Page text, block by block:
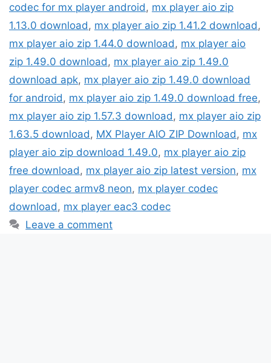
codec for mx player android , mx player aio zip
1.13.0 download , mx player aio zip 1.41.2 download ,
mx player aio zip 1.44.0 download , mx player aio
zip 1.49.0 download , mx player aio zip 1.49.0
download apk, mx player aio zip 1.49.0 download
for android , mx player aio zip 1.49.0 download free,
mx player aio zip 1.57.3 download , mx player aio zip
1.63.5 download , MX Player AIO ZIP Download , mx
player aio zip download 1.49.0, mx player aio zip
free download , mx player aio zip latest version, mx
player codec armv8 neon, mx player codec
download , mx player eac3 codec
Leave a comment